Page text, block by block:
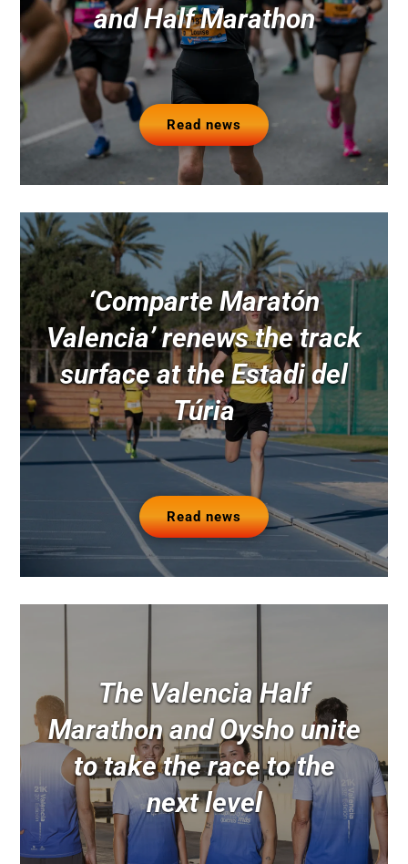
and Half Marathon
Read news
‘Comparte Maratón
Valencia’ renews the track
surface at the Estadi del
Túria
Read news
The Valencia Half
Marathon and Oysho unite
to take the race to the
next level